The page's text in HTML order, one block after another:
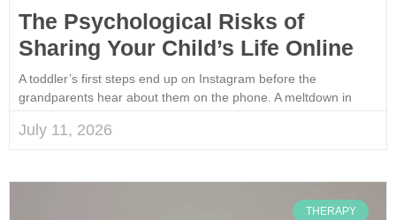
The Psychological Risks of
Sharing Your Child’s Life Online
A toddler’s first steps end up on Instagram before the
grandparents hear about them on the phone. A meltdown in
July 11, 2026
THERAPY